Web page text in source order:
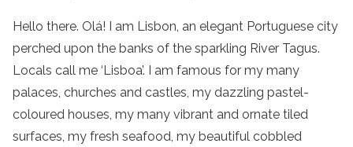
Hello there. Olá! I am Lisbon, an elegant Portuguese city
perched upon the banks of the sparkling River Tagus.
Locals call me ‘Lisboa’. I am famous for my many
palaces, churches and castles, my dazzling pastel-
coloured houses, my many vibrant and ornate tiled
surfaces, my fresh seafood, my beautiful cobbled